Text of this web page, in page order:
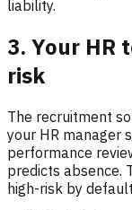
liability.
3. Your HR
risk
The recruitment
your HR manager
performance
predicts absence.
high-risk by